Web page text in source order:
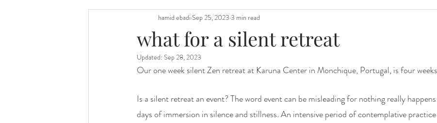
what for a silent retreat
hamid ebadi Sep 25, 2023 3 min read
Updated: Sep 28, 2023
Our one week silent Zen retreat at Karuna Center in Monchique, Portugal, is four
Is a silent retreat an event? The word event can be misleading for nothing really
days of immersion in silence and stillness. An intensive period of contemplative